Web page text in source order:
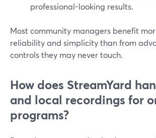
professional-looking results.
Most community managers benefit
reliability and simplicity than from
controls they may never touch.
How does StreamYard
and local recordings for
programs?